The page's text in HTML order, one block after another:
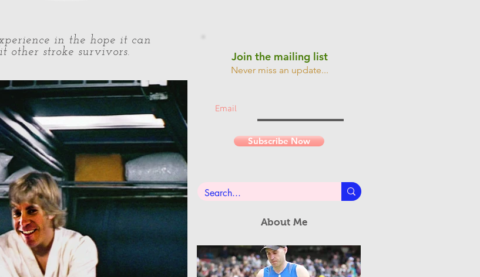
in the hope it can
other stroke survivors.
Join the mailing list
Never miss an update...
Email
Subscribe Now
About Me